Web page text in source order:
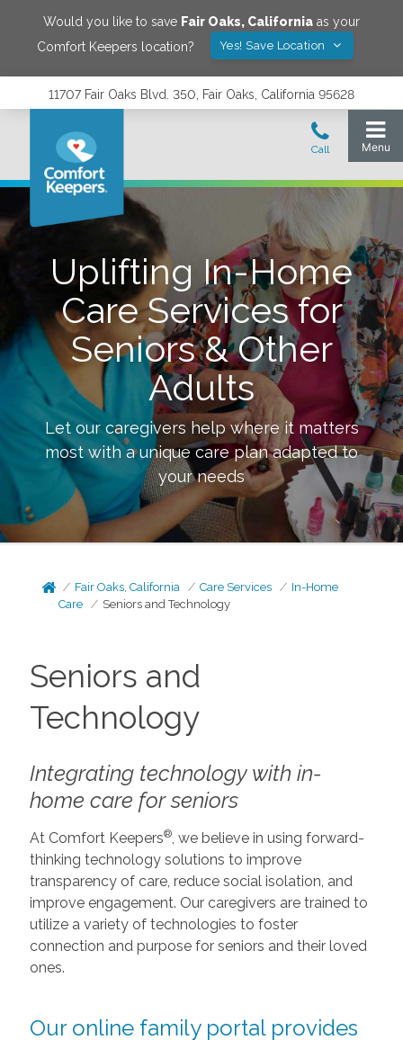
Would you like to save Fair Oaks, California as your
Comfort Keepers location?
Yes! Save Location
11707 Fair Oaks Blvd. 350, Fair Oaks, California 95628
Uplifting In-Home
Care Services for
Seniors & Other
Adults
Let our caregivers help where it matters
most with a unique care plan adapted to
your needs
Fair Oaks, California Care Services
In-Home
Care
Seniors and Technology
Seniors and
Technology
Integrating technology with in-
home care for seniors
At Comfort Keepers®, we believe in using forward-
thinking technology solutions to improve
transparency of care, reduce social isolation, and
improve engagement. Our caregivers are trained to
utilize a variety of technologies to foster
connection and purpose for seniors and their loved
ones.
Our online family portal provides